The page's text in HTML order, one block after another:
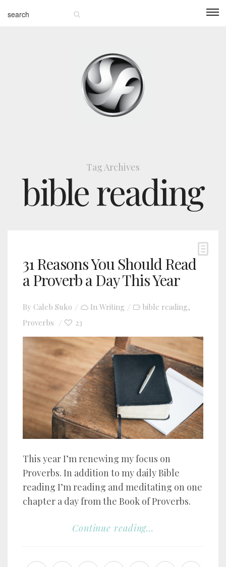
Tag Archives
bible reading
31 Reasons You Should Read
a Proverb a Day This Year
By Caleb Suko In Writing bible reading,
Proverbs 23
This year I’m renewing my focus on
Proverbs. In addition to my daily Bible
reading I’m reading and meditating on one
chapter a day from the Book of Proverbs.
Continue reading...